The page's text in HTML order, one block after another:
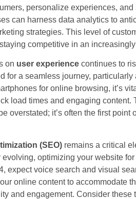
personalize experiences,
can harness data analytics to
strategies. This level of
competitive in an
on user experience continues to
for a seamless journey,
for online browsing, it’s
load times and engaging content.
overstated; it’s often the first
(SEO) remains a critical
optimizing your website
expect voice search and visual
online content to accommodate
and engagement. Consider